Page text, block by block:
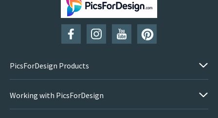
SUBSCRIBE
PicsForDesign Products
Working with PicsForDesign